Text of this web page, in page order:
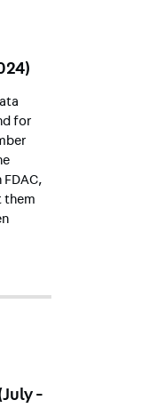
for
them
-